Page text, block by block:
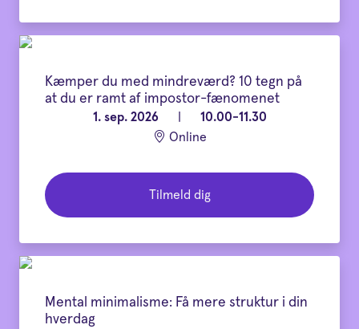
Kæmper du med mindreværd? 10 tegn på
at du er ramt af impostor-fænomenet
1. sep. 2026
10.00-11.30
Online
Tilmeld dig
Mental minimalisme: Få mere struktur i din
hverdag